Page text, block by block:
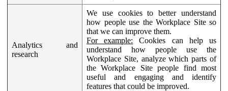
Analytics and
research
We use cookies to better understand
how people use the Workplace Site so
that we can improve them.
For example: Cookies can help us
understand how people use the
Workplace Site, analyze which parts of
the Workplace Site people find most
useful and engaging and identify
features that could be improved.